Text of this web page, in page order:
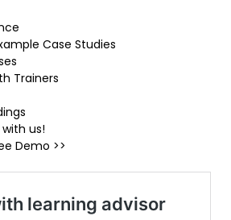
Case Studies
Trainers
us!
Demo >>